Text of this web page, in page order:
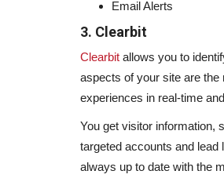
Email Alerts
3. Clearbit
Clearbit allows you to
aspects of your site are the
experiences in real-time
You get visitor information,
targeted accounts and
always up to date with the